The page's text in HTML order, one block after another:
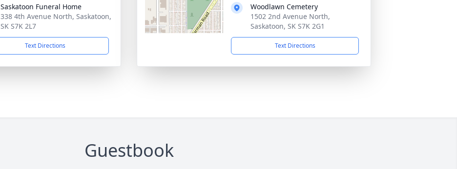
Saskatoon Funeral Home
338 4th Avenue North, Saskatoon,
SK S7K 2L7
Text Directions
Woodlawn Cemetery
1502 2nd Avenue North,
Saskatoon, SK S7K 2G1
Text Directions
Guestbook